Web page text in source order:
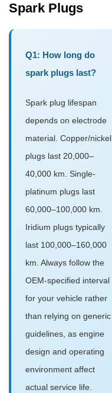
Spark Plugs
Q1: How long do
spark plugs last?
Spark plug lifespan
depends on electrode
material. Copper/nickel
plugs last 20,000–
40,000 km. Single-
platinum plugs last
60,000–100,000 km.
Iridium plugs typically
last 100,000–160,000
km. Always follow the
OEM-specified interval
for your vehicle rather
than relying on generic
guidelines, as engine
design and operating
environment affect
actual service life.